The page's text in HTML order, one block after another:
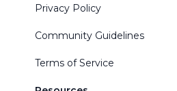
Privacy Policy
Community Guidelines
Terms of Service